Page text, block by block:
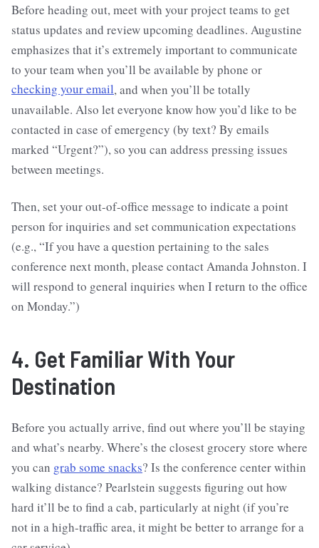
Before heading out, meet with your project teams to get
status updates and review upcoming deadlines. Augustine
emphasizes that it’s extremely important to communicate
to your team when you’ll be available by phone or
checking your email, and when you’ll be totally
unavailable. Also let everyone know how you’d like to be
contacted in case of emergency (by text? By emails
marked “Urgent?”), so you can address pressing issues
between meetings.
Then, set your out-of-office message to indicate a point
person for inquiries and set communication expectations
(e.g., “If you have a question pertaining to the sales
conference next month, please contact Amanda Johnston. I
will respond to general inquiries when I return to the office
on Monday.”)
4. Get Familiar With Your
Destination
Before you actually arrive, find out where you’ll be staying
and what’s nearby. Where’s the closest grocery store where
you can grab some snacks? Is the conference center within
walking distance? Pearlstein suggests figuring out how
hard it’ll be to find a cab, particularly at night (if you’re
not in a high-traffic area, it might be better to arrange for a